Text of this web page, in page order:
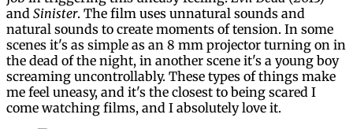
and Sinister. The film uses unnatural sounds and
natural sounds to create moments of tension. In some
scenes it's as simple as an 8 mm projector turning on in
the dead of the night, in another scene it's a young boy
screaming uncontrollably. These types of things make
me feel uneasy, and it's the closest to being scared I
come watching films, and I absolutely love it.